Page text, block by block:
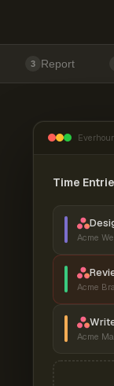
3 Report
Time
Acme
Acme
Acme